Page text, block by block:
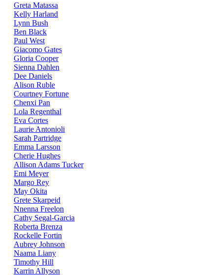
Greta Matassa
Kelly Harland
Lynn Bush
Ben Black
Paul West
Giacomo Gates
Gloria Cooper
Sienna Dahlen
Dee Daniels
Alison Ruble
Courtney Fortune
Chenxi Pan
Lola Regenthal
Eva Cortes
Laurie Antonioli
Sarah Partridge
Emma Larsson
Cherie Hughes
Allison Adams Tucker
Emi Meyer
Margo Rey
May Okita
Grete Skarpeid
Nnenna Freelon
Cathy Segal-Garcia
Roberta Brenza
Rockelle Fortin
Aubrey Johnson
Naama Liany
Timothy Hill
Karrin Allyson